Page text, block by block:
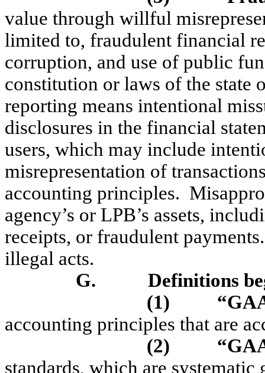
value through willful
limited to, fraudulent financial
corruption, and use of public
constitution or laws of the
reporting means intentional
disclosures in the financial
users, which may include
misrepresentation of
accounting principles.
agency’s or LPB’s assets,
receipts, or fraudulent
illegal acts.
G.
Definitions
(1)
accounting principles that are
(2)
standards, which are